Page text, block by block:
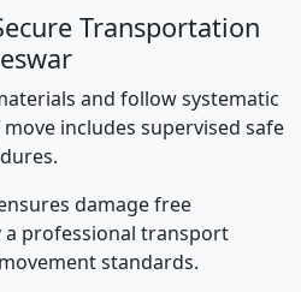
Transportation
and follow systematic
includes supervised safe
damage free
professional transport
standards.